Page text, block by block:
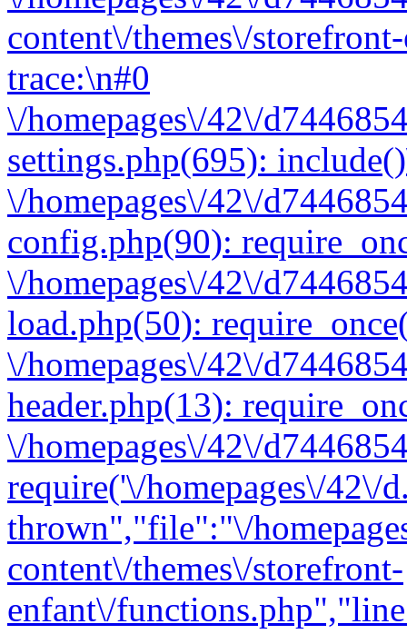
content\/themes\/
trace:\n#0
\/homepages\/42\/
settings.php(695):
\/homepages\/42\/
config.php(90):
\/homepages\/42\/
load.php(50):
\/homepages\/42\/
header.php(13):
\/homepages\/42\/
require('\/homepages\/
thrown","file":"\/
content\/themes\/storefront-
enfant\/